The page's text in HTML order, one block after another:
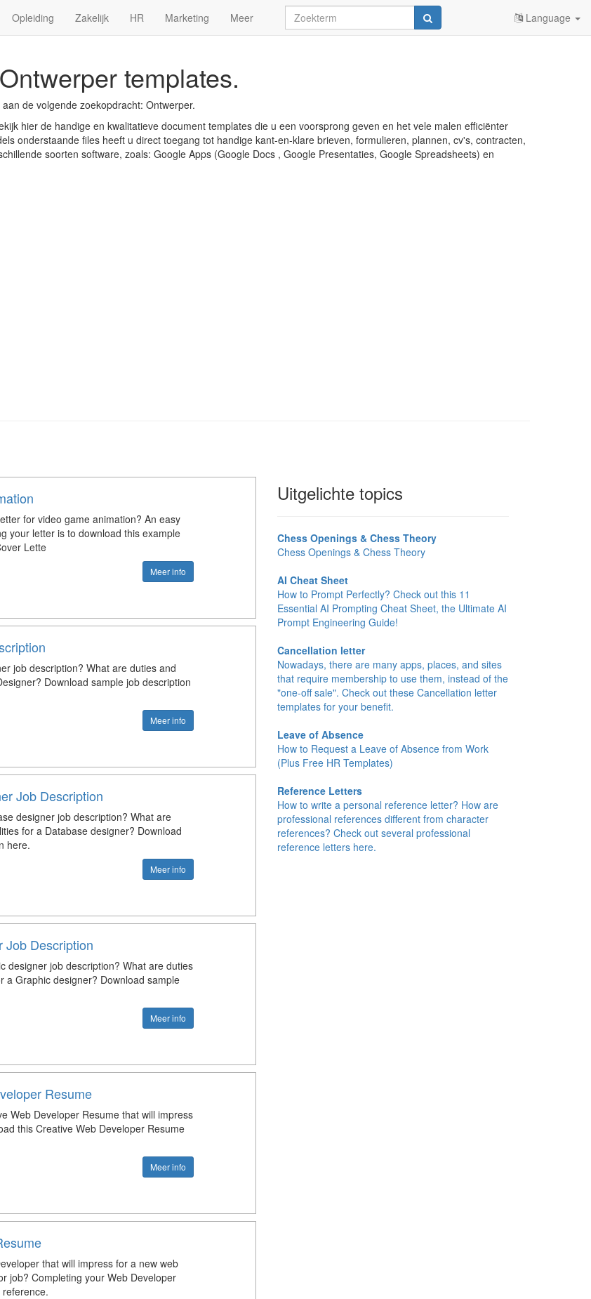
Opleiding Zakelijk HR Marketing Meer Language
Ontwerper templates.
de volgende zoekopdracht: Ontwerper.
hier de handige en kwalitatieve document templates die u een voorsprong geven en het vele malen efficiënter
onderstaande files heeft u direct toegang tot handige kant-en-klare brieven, formulieren, plannen, cv's, contracten,
soorten software, zoals: Google Apps (Google Docs , Google Presentaties, Google Spreadsheets) en
for video game animation? An easy
your letter is to download this example
Lette
Meer info
job description? What are duties and
Download sample job description
Meer info
Job Description
designer job description? What are
for a Database designer? Download
here.
Meer info
Job Description
designer job description? What are duties
a Graphic designer? Download sample
Meer info
Resume
Web Developer Resume that will impress
this Creative Web Developer Resume
Meer info
that will impress for a new web
job? Completing your Web Developer
Uitgelichte topics
Chess Openings & Chess Theory
Chess Openings & Chess Theory
AI Cheat Sheet
How to Prompt Perfectly? Check out this 11
Essential AI Prompting Cheat Sheet, the Ultimate AI
Prompt Engineering Guide!
Cancellation letter
Nowadays, there are many apps, places, and sites
that require membership to use them, instead of the
"one-off sale". Check out these Cancellation letter
templates for your benefit.
Leave of Absence
How to Request a Leave of Absence from Work
(Plus Free HR Templates)
Reference Letters
How to write a personal reference letter? How are
professional references different from character
references? Check out several professional
reference letters here.